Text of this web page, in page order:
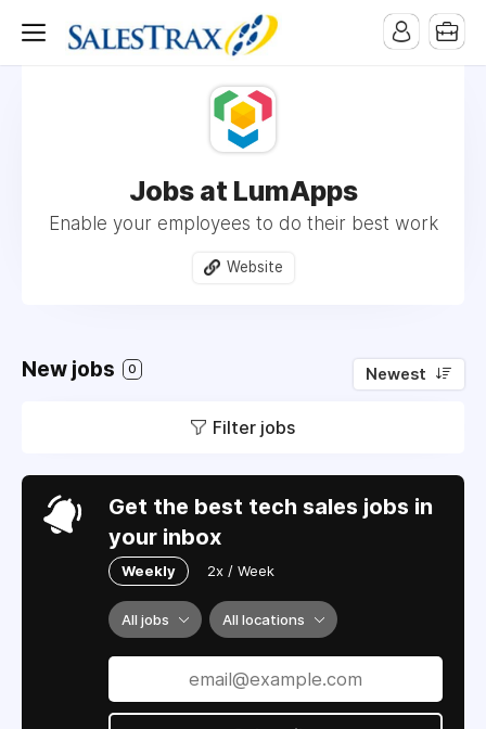
Jobs at LumApps
Enable your employees to do their best work
Website
New jobs 0 Newest
Filter jobs
Get the best tech sales jobs in
your inbox
Weekly 2x / Week
All jobs All locations